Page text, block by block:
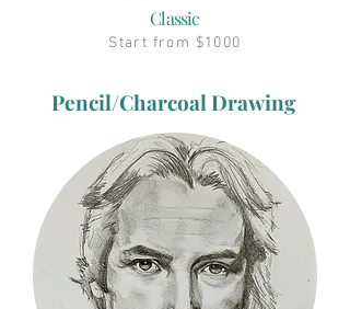
Classic
Start from $1000
Pencil/Charcoal Drawing